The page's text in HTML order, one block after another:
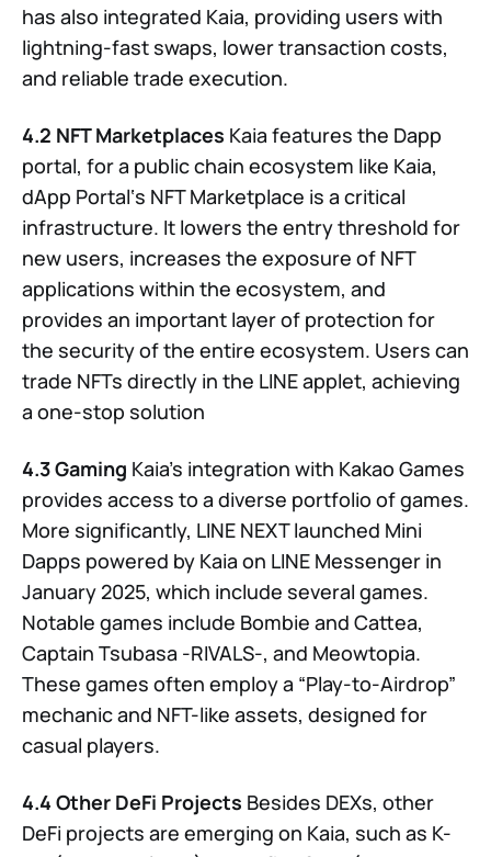
has also integrated Kaia, providing users with
lightning-fast swaps, lower transaction costs,
and reliable trade execution.
4.2 NFT Marketplaces Kaia features the Dapp
portal, for a public chain ecosystem like Kaia,
dApp Portal‘s NFT Marketplace is a critical
infrastructure. It lowers the entry threshold for
new users, increases the exposure of NFT
applications within the ecosystem, and
provides an important layer of protection for
the security of the entire ecosystem. Users can
trade NFTs directly in the LINE applet, achieving
a one-stop solution
4.3 Gaming Kaia’s integration with Kakao Games
provides access to a diverse portfolio of games.
More significantly, LINE NEXT launched Mini
Dapps powered by Kaia on LINE Messenger in
January 2025, which include several games.
Notable games include Bombie and Cattea,
Captain Tsubasa -RIVALS-, and Meowtopia.
These games often employ a “Play-to-Airdrop”
mechanic and NFT-like assets, designed for
casual players.
4.4 Other DeFi Projects Besides DEXs, other
DeFi projects are emerging on Kaia, such as K-